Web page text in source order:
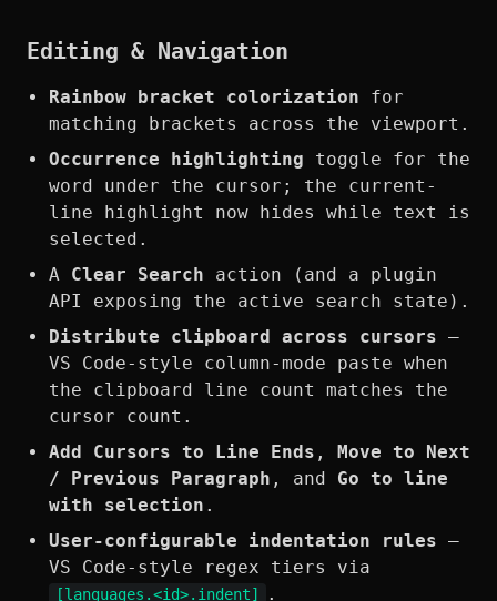
Editing & Navigation
Rainbow bracket colorization for
matching brackets across the viewport.
Occurrence highlighting toggle for the
word under the cursor; the current-
line highlight now hides while text is
selected.
A Clear Search action (and a plugin
API exposing the active search state).
Distribute clipboard across cursors —
VS Code-style column-mode paste when
the clipboard line count matches the
cursor count.
Add Cursors to Line Ends ,
Move to Next
/ Previous Paragraph , and Go to line
with selection .
User-configurable indentation rules —
VS Code-style regex tiers via
[languages.<id>.indent]
.